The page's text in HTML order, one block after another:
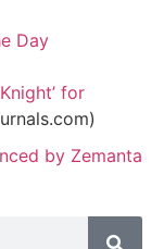
Day
for